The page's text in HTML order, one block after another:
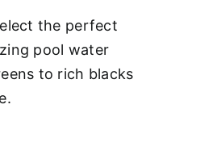
the perfect
pool water
to rich blacks